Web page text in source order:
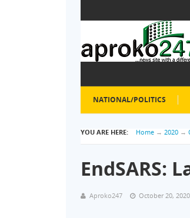
NATIONAL/POLITICS
YOU ARE HERE: Home → 2020 →
EndSARS:
Aproko247 October 20, 2020